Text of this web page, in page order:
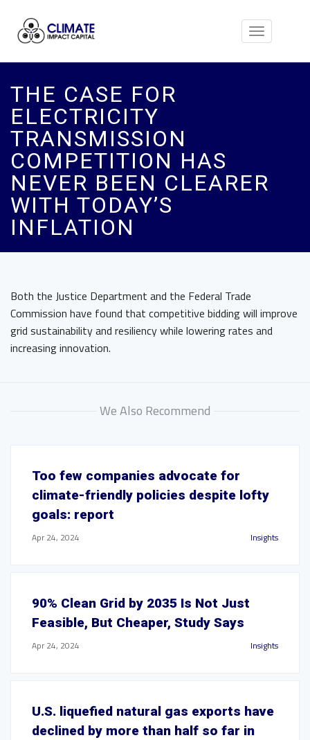
Toggle
THE CASE FOR
ELECTRICITY
TRANSMISSION
COMPETITION HAS
NEVER BEEN CLEARER
WITH TODAY’S
INFLATION
Both the Justice Department and the Federal Trade
Commission have found that competitive bidding will improve
grid sustainability and resiliency while lowering rates and
increasing innovation.
We Also Recommend
Too few companies advocate for
climate-friendly policies despite lofty
goals: report
Apr 24, 2024 Insights
90% Clean Grid by 2035 Is Not Just
Feasible, But Cheaper, Study Says
Apr 24, 2024 Insights
U.S. liquefied natural gas exports have
declined by more than half so far in